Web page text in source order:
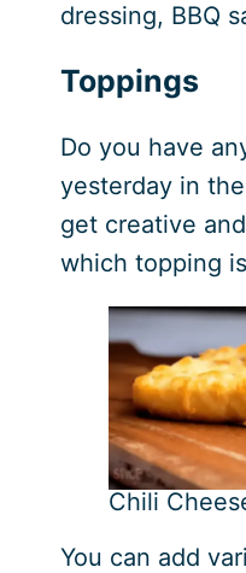
dressing, BBQ
Toppings
Do you have
yesterday in
get creative
which topping
Chili
You can add